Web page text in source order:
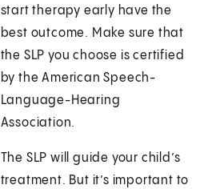
start therapy early have the
best outcome. Make sure that
the SLP you choose is certified
by the American Speech-
Language-Hearing
Association.
The SLP will guide your child’s
treatment. But it’s important to